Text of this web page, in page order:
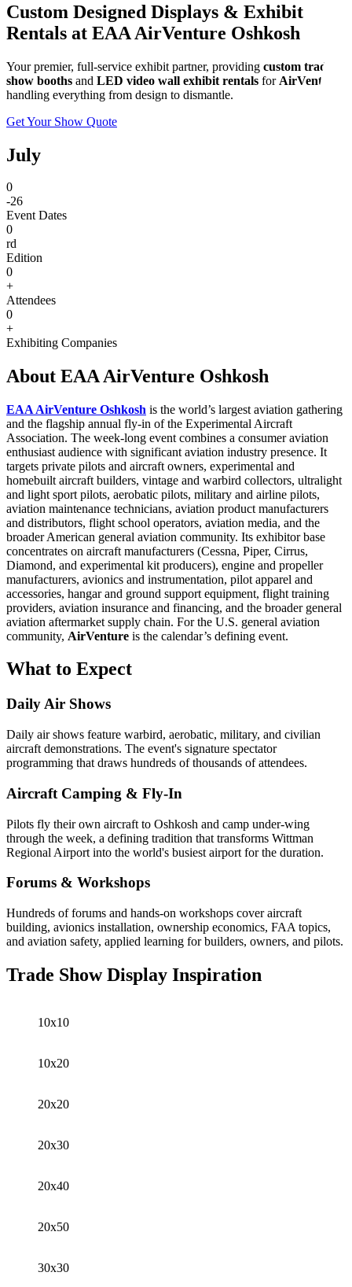
Custom Designed Displays & Exhibit
Rentals at EAA AirVenture Oshkosh
Your premier, full-service exhibit partner, providing custom trade
show booths and LED video wall exhibit rentals for AirVenture
handling everything from design to dismantle.
Get Your Show Quote
July
0
-26
Event Dates
0
rd
Edition
0
+
Attendees
0
+
Exhibiting Companies
About EAA AirVenture Oshkosh
EAA AirVenture Oshkosh is the world’s largest aviation gathering
and the flagship annual fly-in of the Experimental Aircraft
Association. The week-long event combines a consumer aviation
enthusiast audience with significant aviation industry presence. It
targets private pilots and aircraft owners, experimental and
homebuilt aircraft builders, vintage and warbird collectors, ultralight
and light sport pilots, aerobatic pilots, military and airline pilots,
aviation maintenance technicians, aviation product manufacturers
and distributors, flight school operators, aviation media, and the
broader American general aviation community. Its exhibitor base
concentrates on aircraft manufacturers (Cessna, Piper, Cirrus,
Diamond, and experimental kit producers), engine and propeller
manufacturers, avionics and instrumentation, pilot apparel and
accessories, hangar and ground support equipment, flight training
providers, aviation insurance and financing, and the broader general
aviation aftermarket supply chain. For the U.S. general aviation
community, AirVenture is the calendar’s defining event.
What to Expect
Daily Air Shows
Daily air shows feature warbird, aerobatic, military, and civilian
aircraft demonstrations. The event's signature spectator
programming that draws hundreds of thousands of attendees.
Aircraft Camping & Fly-In
Pilots fly their own aircraft to Oshkosh and camp under-wing
through the week, a defining tradition that transforms Wittman
Regional Airport into the world's busiest airport for the duration.
Forums & Workshops
Hundreds of forums and hands-on workshops cover aircraft
building, avionics installation, ownership economics, FAA topics,
and aviation safety, applied learning for builders, owners, and pilots.
Trade Show Display Inspiration
10x10
10x20
20x20
20x30
20x40
20x50
30x30